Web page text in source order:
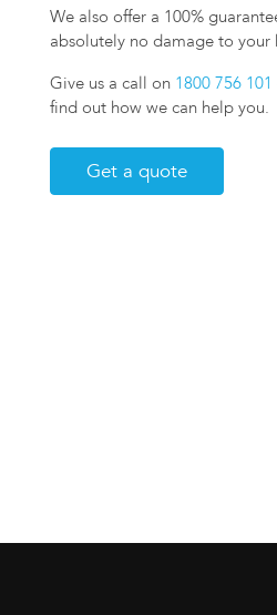
We also offer a 100%
absolutely no damage to your
Give us a call on 1800 756 101
find out how we can help you.
Get a quote